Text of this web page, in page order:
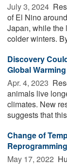
July 3, 2024 
of El Nino
Japan, while the
colder winters.
Discovery
Global Warming
Apr. 4, 2023 
animals live
climates. New
suggests that
Change of
Reprogramming
May 17, 2022 